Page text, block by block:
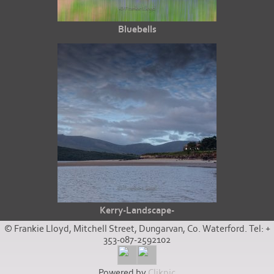
Bluebells
Kerry-Landscape-
© Frankie Lloyd, Mitchell Street, Dungarvan, Co. Waterford. Tel: +
353-087-2592102